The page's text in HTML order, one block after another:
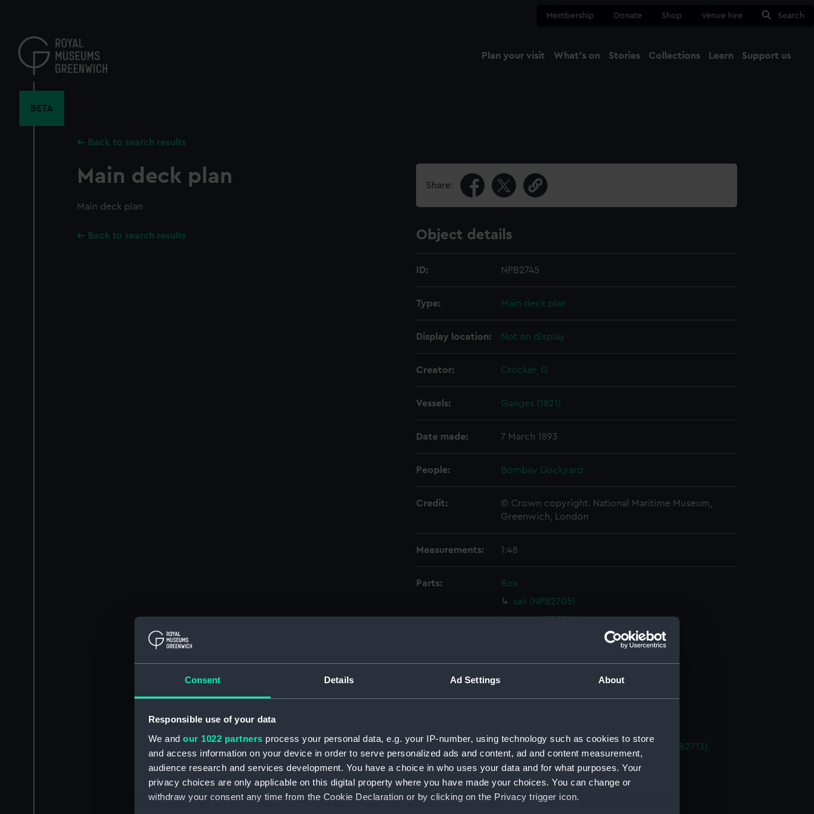
Consent Details Ad Settings About
Responsible use of your data
We and our 1022 partners process your personal data, e.g. your IP-number, using technology such as cookies to store
and access information on your device in order to serve personalized ads and content, ad and content measurement,
audience research and services development. You have a choice in who uses your data and for what purposes. Your
privacy choices are only applicable on this digital property where you have made your choices. You can change or
withdraw your consent any time from the Cookie Declaration or by clicking on the Privacy trigger icon.
content
Membership Donate Shop Venue hire Search
Plan your visit What's on Stories Collections Learn Support us
BETA
Back to search results
Main deck plan
Main deck plan
Back to search results
Share:
Object details
ID: NPB2745
Type: Main deck plan
Display location: Not on display
Creator: Crocker, G
Vessels: Ganges (1821)
Date made: 7 March 1893
People: Bombay Dockyard
Credit:
© Crown copyright. National Maritime Museum,
Greenwich, London
Measurements: 1:48
Parts:
Box
sail (NPB2705)
hold (NPB2706)
Gannet (1878) (technical drawing) (NPB2713)
Upper deck plan (NPB2714)
Upper deck plan (NPB2715)
Lower deck plan (NPB2716)